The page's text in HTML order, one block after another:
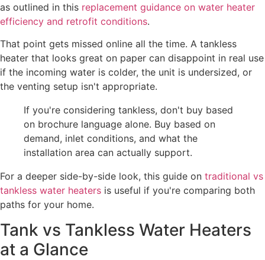
as outlined in this replacement guidance on water heater
efficiency and retrofit conditions.
That point gets missed online all the time. A tankless
heater that looks great on paper can disappoint in real use
if the incoming water is colder, the unit is undersized, or
the venting setup isn't appropriate.
If you're considering tankless, don't buy based
on brochure language alone. Buy based on
demand, inlet conditions, and what the
installation area can actually support.
For a deeper side-by-side look, this guide on traditional vs
tankless water heaters is useful if you're comparing both
paths for your home.
Tank vs Tankless Water Heaters
at a Glance